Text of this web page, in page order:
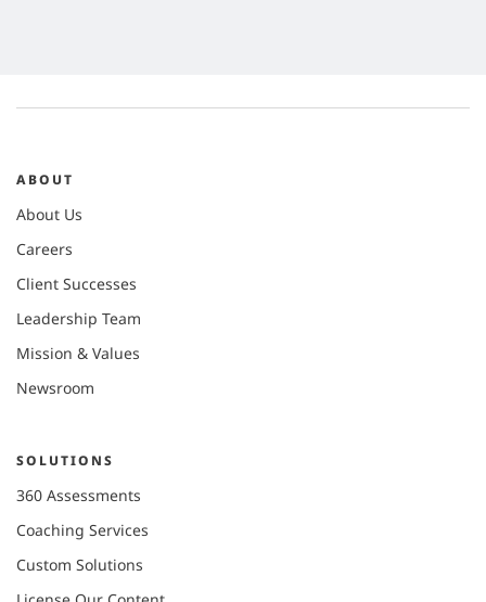
ABOUT
About Us
Careers
Client Successes
Leadership Team
Mission & Values
Newsroom
SOLUTIONS
360 Assessments
Coaching Services
Custom Solutions